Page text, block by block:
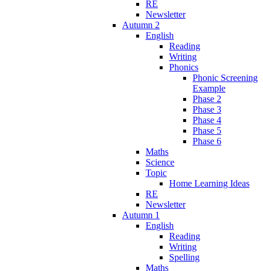
RE
Newsletter
Autumn 2
English
Reading
Writing
Phonics
Phonic Screening
Example
Phase 2
Phase 3
Phase 4
Phase 5
Phase 6
Maths
Science
Topic
Home Learning Ideas
RE
Newsletter
Autumn 1
English
Reading
Writing
Spelling
Maths